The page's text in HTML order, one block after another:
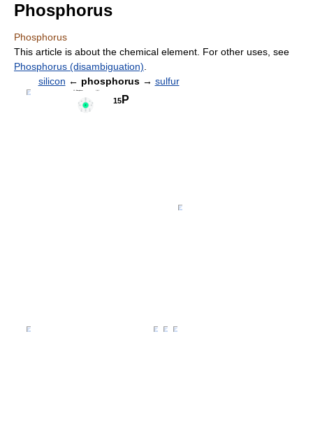
Phosphorus
Phosphorus
This article is about the chemical element. For other uses, see
Phosphorus (disambiguation)
silicon ← phosphorus→ sulfur
15P